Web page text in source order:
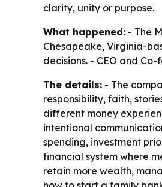
clarity, unity or purpose.
What happened: - The
Chesapeake, Virginia-
decisions. - CEO and
The details: - The
responsibility, faith,
different money
intentional
spending, investment
financial system where
retain more wealth,